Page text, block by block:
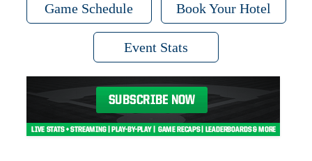
Game Schedule Book Your Hotel
Event Stats